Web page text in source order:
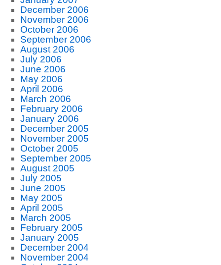
December 2006
November 2006
October 2006
September 2006
August 2006
July 2006
June 2006
May 2006
April 2006
March 2006
February 2006
January 2006
December 2005
November 2005
October 2005
September 2005
August 2005
July 2005
June 2005
May 2005
April 2005
March 2005
February 2005
January 2005
December 2004
November 2004